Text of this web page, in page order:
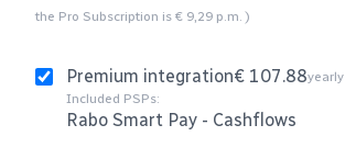
the Pro Subscription is € 9,29 p.m. )
Premium integration€ 107.88yearly
Included PSPs:
Rabo Smart Pay - Cashflows